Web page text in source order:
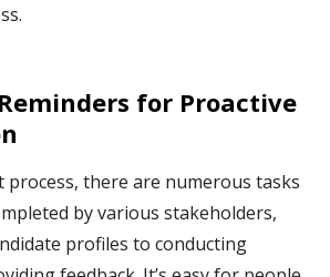
for Proactive
process, there are numerous tasks
by various stakeholders,
profiles to conducting